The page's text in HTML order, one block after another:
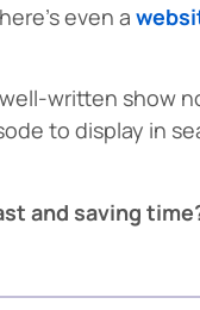
even a
written show
to display in
and saving